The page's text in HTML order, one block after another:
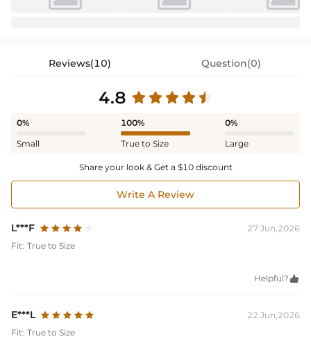
Reviews(10) Question(0)
4.8
0%
Small
100%
True to Size
0%
Large
Share your look & Get a $10 discount
Write A Review
L***F
27 Jun,2026
Fit: True to Size
Helpful? 
E***L
22 Jun,2026
Fit: True to Size